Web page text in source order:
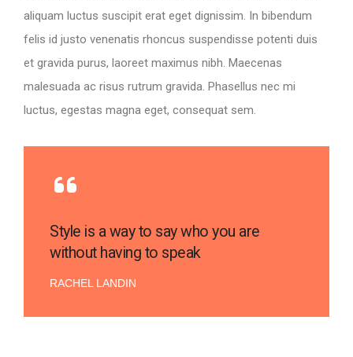
aliquam luctus suscipit erat eget dignissim. In bibendum
felis id justo venenatis rhoncus suspendisse potenti duis
et gravida purus, laoreet maximus nibh. Maecenas
malesuada ac risus rutrum gravida. Phasellus nec mi
luctus, egestas magna eget, consequat sem.
Style is a way to say who you are
without having to speak
RACHEL LANDIN